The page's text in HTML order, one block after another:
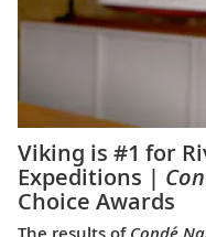
Viking is #1 for
Expeditions |
Choice Awards
The results of Condé